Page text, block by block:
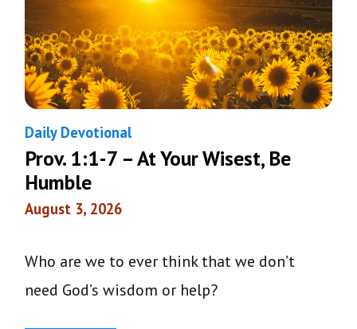
Daily Devotional
Prov. 1:1-7 – At Your Wisest, Be
Humble
August 3, 2026
Who are we to ever think that we don’t
need God’s wisdom or help?